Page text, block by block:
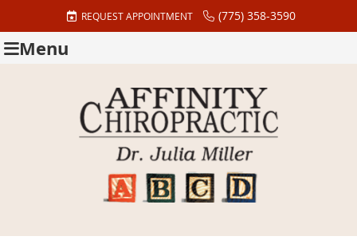
REQUEST APPOINTMENT (775) 358-3590
Menu